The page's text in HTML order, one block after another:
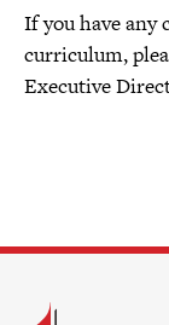
If you have any
curriculum,
Executive